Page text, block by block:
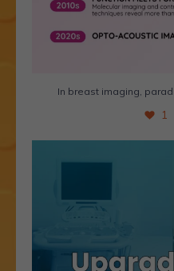
In breast imaging,
1
Is aging imaging